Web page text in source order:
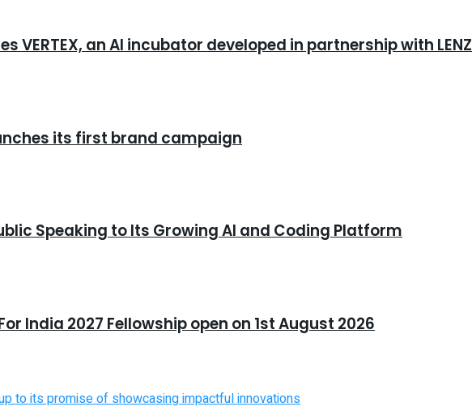
VERTEX, an AI incubator developed in partnership with LENZ
its first brand campaign
Speaking to Its Growing AI and Coding Platform
India 2027 Fellowship open on 1st August 2026